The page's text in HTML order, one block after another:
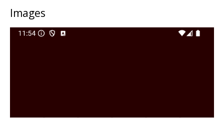
Images